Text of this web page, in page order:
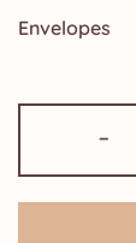
Envelopes
-